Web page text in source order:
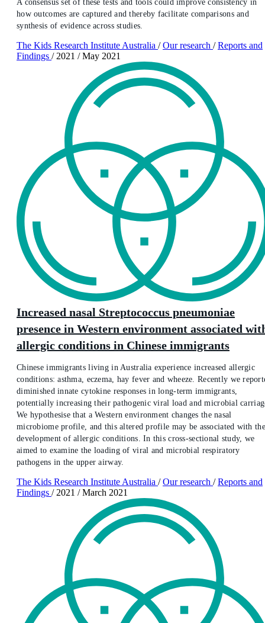
A consensus set of these tests and tools could improve consistency in
how outcomes are captured and thereby facilitate comparisons and
synthesis of evidence across studies.
The Kids Research Institute Australia / Our research / Reports and
Findings / 2021 / May 2021
Increased nasal Streptococcus pneumoniae
presence in Western environment associated
allergic conditions in Chinese immigrants
Chinese immigrants living in Australia experience increased allergic
conditions: asthma, eczema, hay fever and wheeze. Recently we
diminished innate cytokine responses in long-term immigrants,
potentially increasing their pathogenic viral load and microbial
We hypothesise that a Western environment changes the nasal
microbiome profile, and this altered profile may be associated with the
development of allergic conditions. In this cross-sectional study, we
aimed to examine the loading of viral and microbial respiratory
pathogens in the upper airway.
The Kids Research Institute Australia / Our research / Reports and
Findings / 2021 / March 2021